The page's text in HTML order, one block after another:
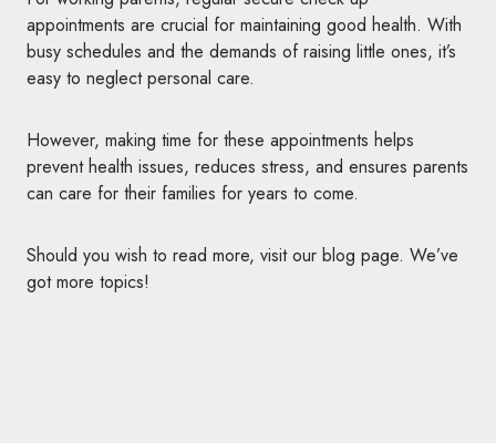
appointments are crucial for maintaining good health. With
busy schedules and the demands of raising little ones, it’s
easy to neglect personal care.
However, making time for these appointments helps
prevent health issues, reduces stress, and ensures parents
can care for their families for years to come.
Should you wish to read more, visit our blog page. We’ve
got more topics!